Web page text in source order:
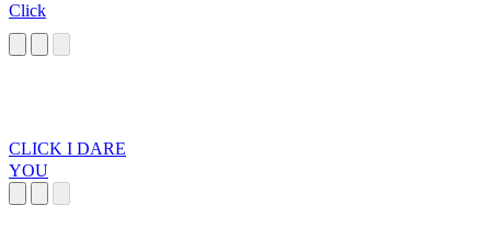
Click
CLICK I DARE
YOU